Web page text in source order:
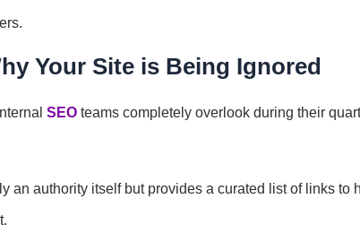
Your Site is Being Ignored
SEOteams completely overlook during their
an authority itself but provides a curated list of links to